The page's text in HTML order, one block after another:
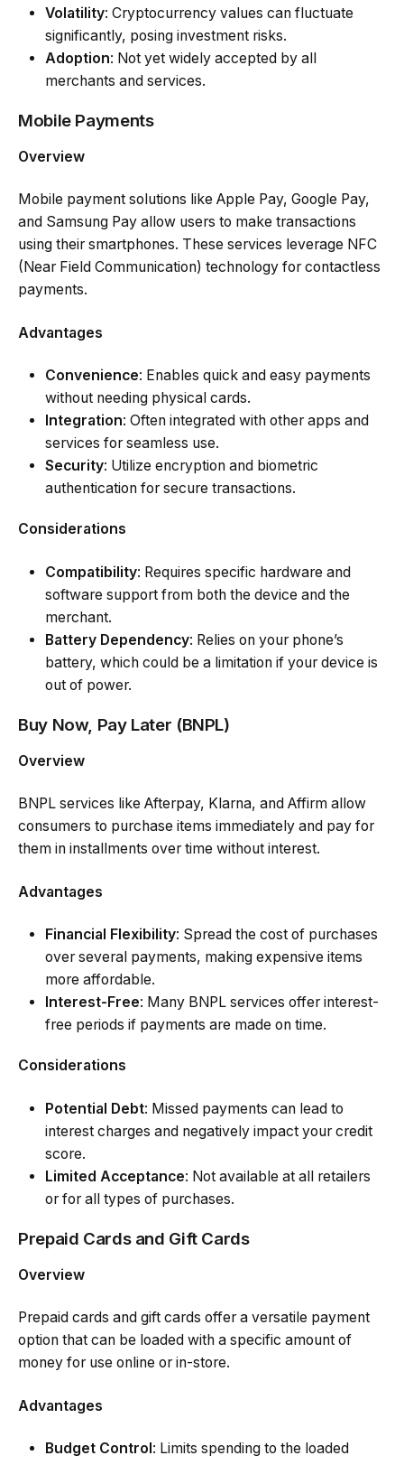
Volatility: Cryptocurrency values can fluctuate
significantly, posing investment risks.
Adoption: Not yet widely accepted by all
merchants and services.
Mobile Payments
Overview
Mobile payment solutions like Apple Pay, Google Pay,
and Samsung Pay allow users to make transactions
using their smartphones. These services leverage NFC
(Near Field Communication) technology for contactless
payments.
Advantages
Convenience: Enables quick and easy payments
without needing physical cards.
Integration: Often integrated with other apps and
services for seamless use.
Security: Utilize encryption and biometric
authentication for secure transactions.
Considerations
Compatibility: Requires specific hardware and
software support from both the device and the
merchant.
Battery Dependency: Relies on your phone’s
battery, which could be a limitation if your device is
out of power.
Buy Now, Pay Later (BNPL)
Overview
BNPL services like Afterpay, Klarna, and Affirm allow
consumers to purchase items immediately and pay for
them in installments over time without interest.
Advantages
Financial Flexibility: Spread the cost of purchases
over several payments, making expensive items
more affordable.
Interest-Free: Many BNPL services offer interest-
free periods if payments are made on time.
Considerations
Potential Debt: Missed payments can lead to
interest charges and negatively impact your credit
score.
Limited Acceptance: Not available at all retailers
or for all types of purchases.
Prepaid Cards and Gift Cards
Overview
Prepaid cards and gift cards offer a versatile payment
option that can be loaded with a specific amount of
money for use online or in-store.
Advantages
Budget Control : Limits spending to the loaded